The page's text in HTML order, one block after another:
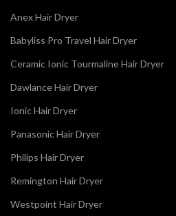
Anex Hair Dryer
Babyliss Pro Travel Hair Dryer
Ceramic Ionic Tourmaline Hair Dryer
Dawlance Hair Dryer
Ionic Hair Dryer
Panasonic Hair Dryer
Philips Hair Dryer
Remington Hair Dryer
Westpoint Hair Dryer